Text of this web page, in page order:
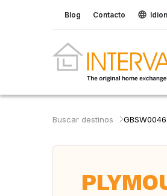
Blog Contacto
Buscar destinos